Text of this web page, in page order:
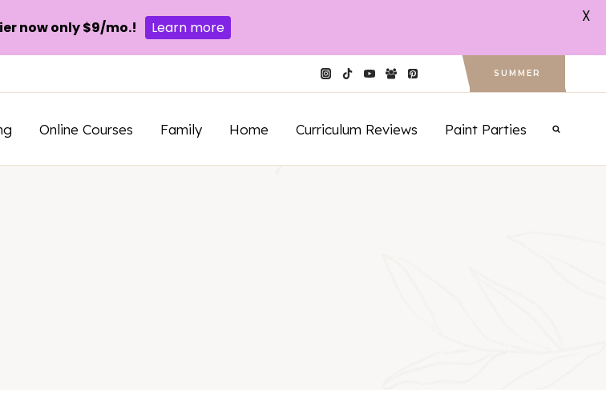
SUMMER
Online Courses Family Home Curriculum Reviews Paint Parties
now only $9/mo.! Learn more
X